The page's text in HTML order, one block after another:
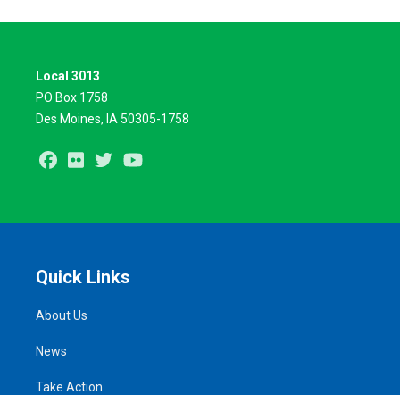
Local 3013
PO Box 1758
Des Moines, IA 50305-1758
Facebook
Flickr Twitter
Quick Links
About Us
News
Take Action